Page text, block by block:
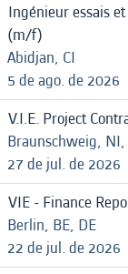
Ingénieur essais
(m/f)
Abidjan, CI
5 de ago. de 2026
V.I.E. Project
Braunschweig, NI,
27 de jul. de 2026
VIE - Finance
Berlin, BE, DE
22 de jul. de 2026